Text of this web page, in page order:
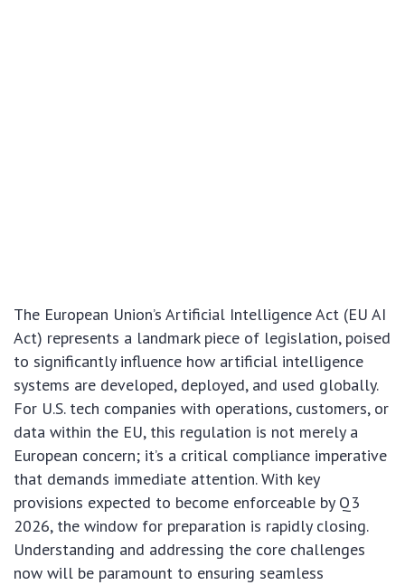
The European Union’s Artificial Intelligence Act (EU AI
Act) represents a landmark piece of legislation, poised
to significantly influence how artificial intelligence
systems are developed, deployed, and used globally.
For U.S. tech companies with operations, customers, or
data within the EU, this regulation is not merely a
European concern; it’s a critical compliance imperative
that demands immediate attention. With key
provisions expected to become enforceable by Q3
2026, the window for preparation is rapidly closing.
Understanding and addressing the core challenges
now will be paramount to ensuring seamless